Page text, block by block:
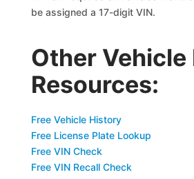
be assigned a 17-digit VIN.
Other Vehicle
Resources:
Free Vehicle History
Free License Plate Lookup
Free VIN Check
Free VIN Recall Check